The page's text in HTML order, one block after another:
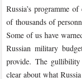
Russia’s programme
of thousands of
Some of us have
Russian military
provide. The
clear about what